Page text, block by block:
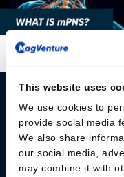
This website uses
We use cookies to
provide social media
We also share
our social media,
may combine it with
Please give us your